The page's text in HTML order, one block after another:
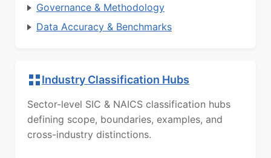
Governance & Methodology
Data Accuracy & Benchmarks
Industry Classification Hubs
Sector-level SIC & NAICS classification hubs
defining scope, boundaries, examples, and
cross-industry distinctions.